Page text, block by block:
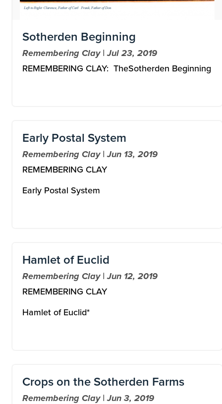
Sotherden Beginning
Remembering Clay | Jul 23, 2019
REMEMBERING CLAY: TheSotherden Beginning
Early Postal System
Remembering Clay | Jun 13, 2019
REMEMBERING CLAY
Early Postal System
Hamlet of Euclid
Remembering Clay | Jun 12, 2019
REMEMBERING CLAY
Hamlet of Euclid*
Crops on the Sotherden Farms
Remembering Clay | Jun 3, 2019